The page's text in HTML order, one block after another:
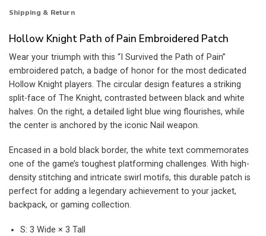
Shipping & Return
Hollow Knight Path of Pain Embroidered Patch
Wear your triumph with this “I Survived the Path of Pain”
embroidered patch, a badge of honor for the most dedicated
Hollow Knight players. The circular design features a striking
split-face of The Knight, contrasted between black and white
halves. On the right, a detailed light blue wing flourishes, while
the center is anchored by the iconic Nail weapon.
Encased in a bold black border, the white text commemorates
one of the game’s toughest platforming challenges. With high-
density stitching and intricate swirl motifs, this durable patch is
perfect for adding a legendary achievement to your jacket,
backpack, or gaming collection.
S: 3 Wide × 3 Tall